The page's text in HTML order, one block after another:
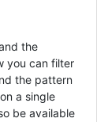
the
you can filter
the pattern
a single
be available